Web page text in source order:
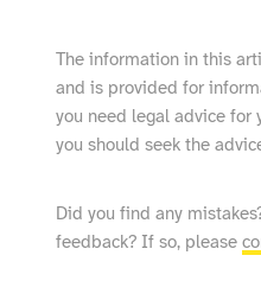
The information in this
and is provided for
you need legal advice for
you should seek the
Did you find any
feedback? If so, please